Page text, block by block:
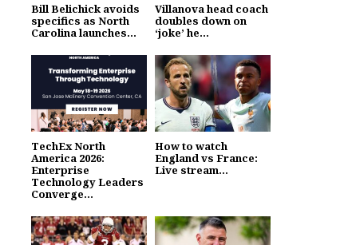
Bill Belichick avoids
specifics as North
Carolina launches...
Villanova head coach
doubles down on
‘joke’ he...
TechEx North
America 2026:
Enterprise
Technology Leaders
Converge...
How to watch
England vs France:
Live stream...